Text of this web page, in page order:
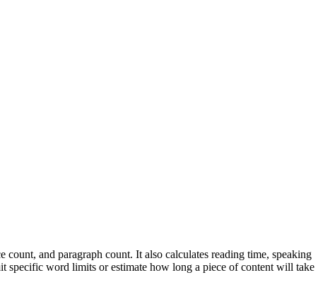
and paragraph count. It also calculates reading time, speaking
specific word limits or estimate how long a piece of content will take